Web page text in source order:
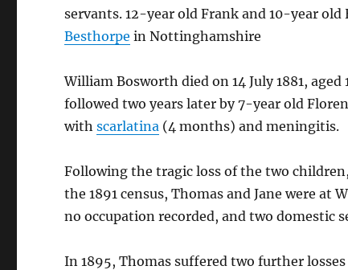
servants. 12-year old Frank and 10-year
Besthorpe in Nottinghamshire
William Bosworth died on 14 July 1881,
followed two years later by 7-year old
withscarlatina (4 months) and meningitis.
Following the tragic loss of the two
the 1891 census, Thomas and Jane were
no occupation recorded, and two domestic
In 1895, Thomas suffered two further